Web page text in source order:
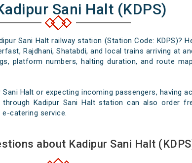
Sani Halt (KDPS)
Sani Halt railway station (Station Code: KDPS)?
Rajdhani, Shatabdi, and local trains arriving at
platform numbers, halting duration, and route
Halt or expecting incoming passengers, having
Kadipur Sani Halt station can also order
catering service.
about Kadipur Sani Halt